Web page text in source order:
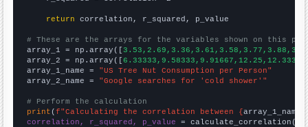
return correlation, r_squared, p_value
# These are the arrays for the variables shown on this
array_1 = np.array([
array_2 = np.array([
array_1_name = "US Tree Nut Consumption per Person"
array_2_name = "Google searches for 'cold shower'"
# Perform the calculation
print (f"Calculating the correlation between {array_1_name
correlation, r_squared, p_value = calculate_correlation(